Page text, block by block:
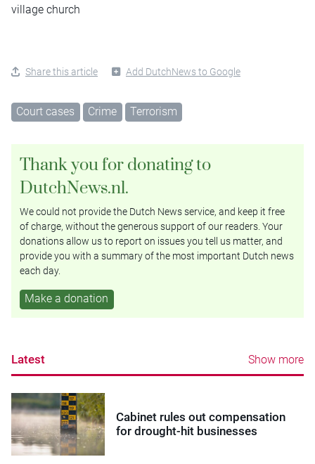
village church
Share this article Add DutchNews to Google
Court cases Crime Terrorism
Thank you for donating to
DutchNews.nl.
We could not provide the Dutch News service, and keep it free
of charge, without the generous support of our readers. Your
donations allow us to report on issues you tell us matter, and
provide you with a summary of the most important Dutch news
each day.
Make a donation
Latest Show more
Cabinet rules out compensation
for drought-hit businesses